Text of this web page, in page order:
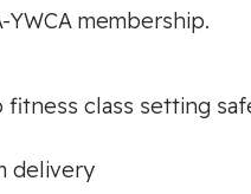
membership.
fitness class setting
delivery